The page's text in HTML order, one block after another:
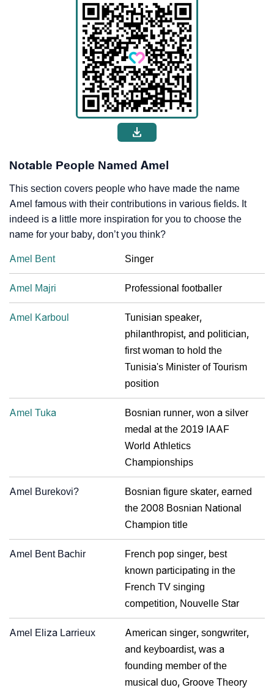
Notable People Named Amel
This section covers people who have made the name
Amel famous with their contributions in various fields. It
indeed is a little more inspiration for you to choose the
name for your baby, don’t you think?
Amel Bent Singer
Amel Majri Professional footballer
Amel Karboul
Tunisian speaker,
philanthropist, and politician,
first woman to hold the
Tunisia's Minister of Tourism
position
Amel Tuka
Bosnian runner, won a silver
medal at the 2019 IAAF
World Athletics
Championships
Amel Burekovi?
Bosnian figure skater, earned
the 2008 Bosnian National
Champion title
Amel Bent Bachir
French pop singer, best
known participating in the
French TV singing
competition, Nouvelle Star
Amel Eliza Larrieux
American singer, songwriter,
and keyboardist, was a
founding member of the
musical duo, Groove Theory